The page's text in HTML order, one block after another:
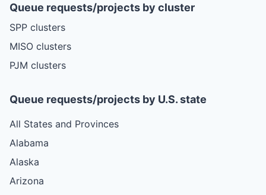
Queue requests/projects by cluster
SPP clusters
MISO clusters
PJM clusters
Queue requests/projects by U.S. state
All States and Provinces
Alabama
Alaska
Arizona